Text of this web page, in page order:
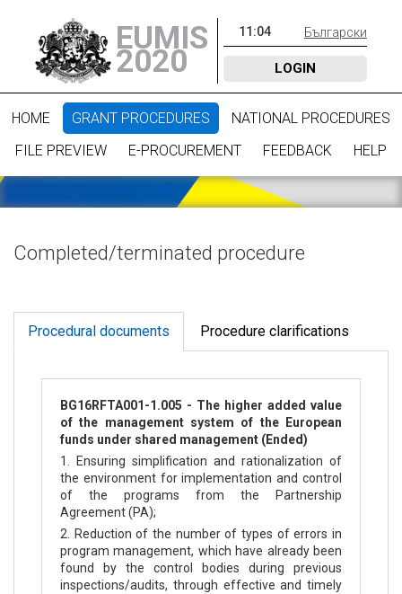
EUMIS
2020
11 :04 Български
LOGIN
HOME GRANT PROCEDURES
NATIONAL PROCEDURES
FILE PREVIEW
E-PROCUREMENT FEEDBACK HELP
Completed/terminated procedure
Procedural documents Procedure clarifications
BG16RFTA001-1.005 - The higher added value
of the management system of the European
funds under shared management (Ended)
1. Ensuring simplification and rationalization of
the environment for implementation and control
of the programs from the Partnership
Agreement (PA);
2. Reduction of the number of types of errors in
program management, which have already been
found by the control bodies during previous
inspections/audits, through effective and timely